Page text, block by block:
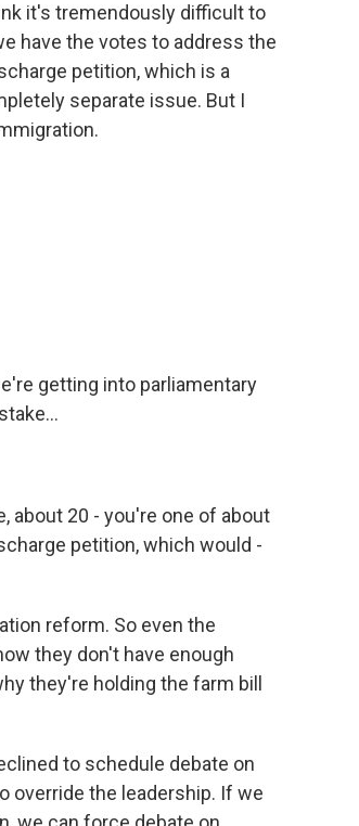
it's tremendously difficult to
have the votes to address the
petition, which is a
separate issue. But I
getting into parliamentary
about 20 - you're one of about
petition, which would -
reform. So even the
they don't have enough
they're holding the farm bill
to schedule debate on
override the leadership. If we